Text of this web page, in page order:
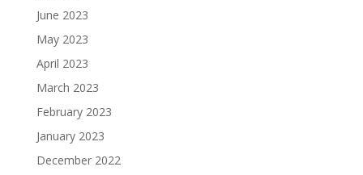
June 2023
May 2023
April 2023
March 2023
February 2023
January 2023
December 2022